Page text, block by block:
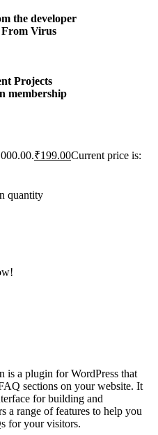
the developer
From Virus
Projects
membership
₹199.00Current price is:
quantity
is a plugin for WordPress that
sections on your website. It
for building and
a range of features to help you
for your visitors.